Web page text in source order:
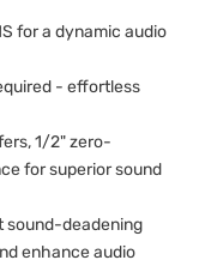
for a dynamic audio
- effortless
1/2" zero-
for superior sound
sound-deadening
enhance audio